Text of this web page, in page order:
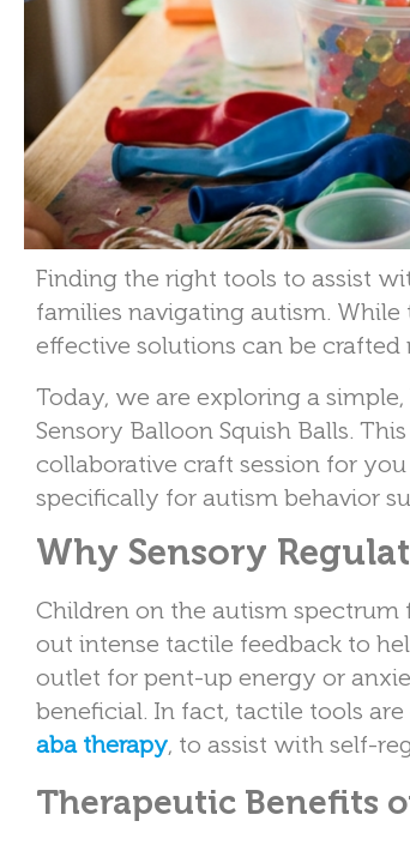
Finding the right tools to assist
families navigating autism.
effective solutions can be
Today, we are exploring a
Sensory Balloon Squish Balls.
collaborative craft session for
specifically for autism behavior
Why Sensory
Children on the autism spectrum
out intense tactile feedback to
outlet for pent-up energy or
beneficial. In fact, tactile tools
aba therapy, to assist with self-
Therapeutic Benefits